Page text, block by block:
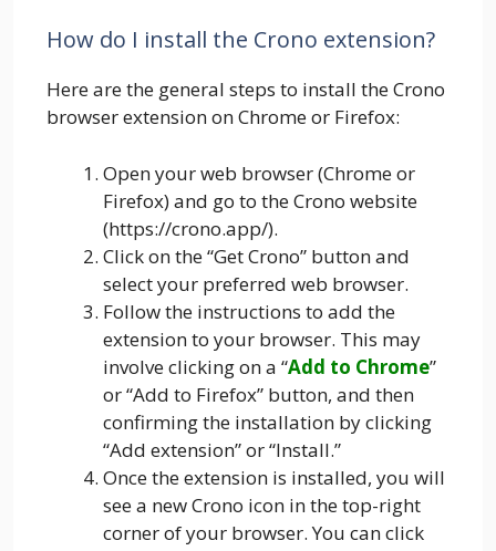
How do I install the Crono extension?
Here are the general steps to install the Crono
browser extension on Chrome or Firefox:
Open your web browser (Chrome or
Firefox) and go to the Crono website
(https://crono.app/).
Click on the “Get Crono” button and
select your preferred web browser.
Follow the instructions to add the
extension to your browser. This may
involve clicking on a “Add to Chrome”
or “Add to Firefox” button, and then
confirming the installation by clicking
“Add extension” or “Install.”
Once the extension is installed, you will
see a new Crono icon in the top-right
corner of your browser. You can click